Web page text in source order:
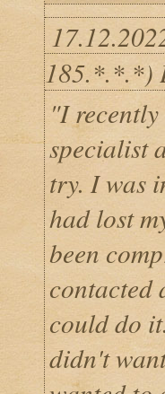
185.*.*.*)
"I
specialist
try. I was
had lost
been
contacted
could do
didn't